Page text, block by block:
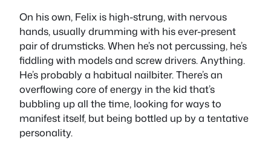
On his own, Felix is high-strung, with nervous
hands, usually drumming with his ever-present
pair of drumsticks. When he’s not percussing, he’s
fiddling with models and screw drivers. Anything.
He’s probably a habitual nailbiter. There’s an
overflowing core of energy in the kid that’s
bubbling up all the time, looking for ways to
manifest itself, but being bottled up by a tentative
personality.